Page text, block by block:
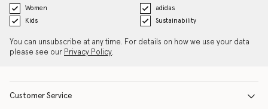
Women
adidas
Kids
Sustainability
You can unsubscribe at any time. For details on how we use your data
please see our Privacy Policy.
Customer Service